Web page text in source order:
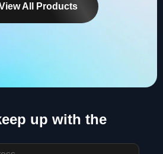
All Products
up with the